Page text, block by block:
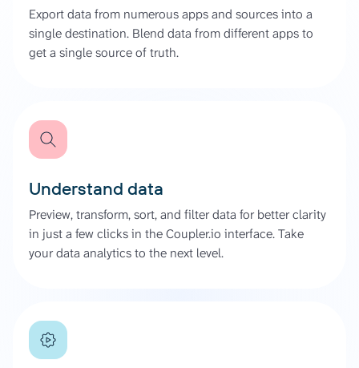
Export data from numerous apps and sources into a
single destination. Blend data from different apps to
get a single source of truth.
Understand data
Preview, transform, sort, and filter data for better clarity
in just a few clicks in the Coupler.io interface. Take
your data analytics to the next level.